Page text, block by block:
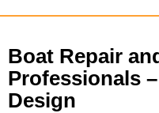
Boat Repair
Professionals
Design